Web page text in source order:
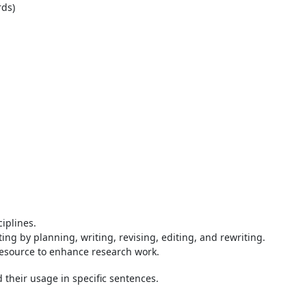
by planning, writing, revising, editing, and rewriting.
to enhance research work.
their usage in specific sentences.